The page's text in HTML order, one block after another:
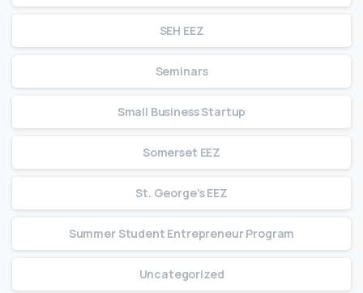
SEH EEZ
Seminars
Small Business Startup
Somerset EEZ
St. George's EEZ
Summer Student Entrepreneur Program
Uncategorized